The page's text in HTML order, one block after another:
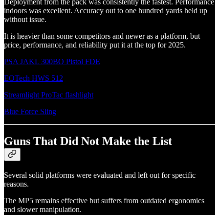
Deployment from the pack was consistently the fastest. Performance
indoors was excellent. Accuracy out to one hundred yards held up
without issue.
It is heavier than some competitors and newer as a platform, but
price, performance, and reliability put it at the top for 2025.
PSA JAKL 300BO Pistol FDE
EOTech HWS 512
Streamlight ProTac flashlight
Blue Force Sling
Guns That Did Not Make the List
Several solid platforms were evaluated and left out for specific
reasons.
The MP5 remains effective but suffers from outdated ergonomics
and slower manipulation.